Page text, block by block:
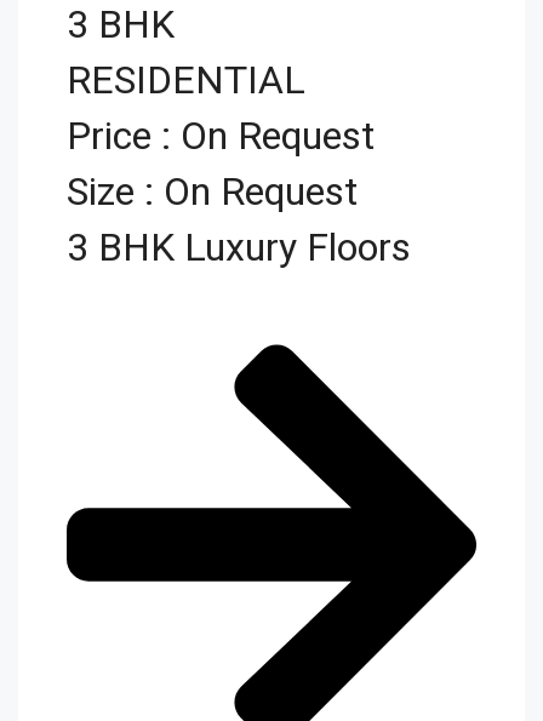
3 BHK
RESIDENTIAL
Price : On Request
Size : On Request
3 BHK Luxury Floors